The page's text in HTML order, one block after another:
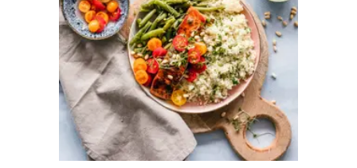
being.